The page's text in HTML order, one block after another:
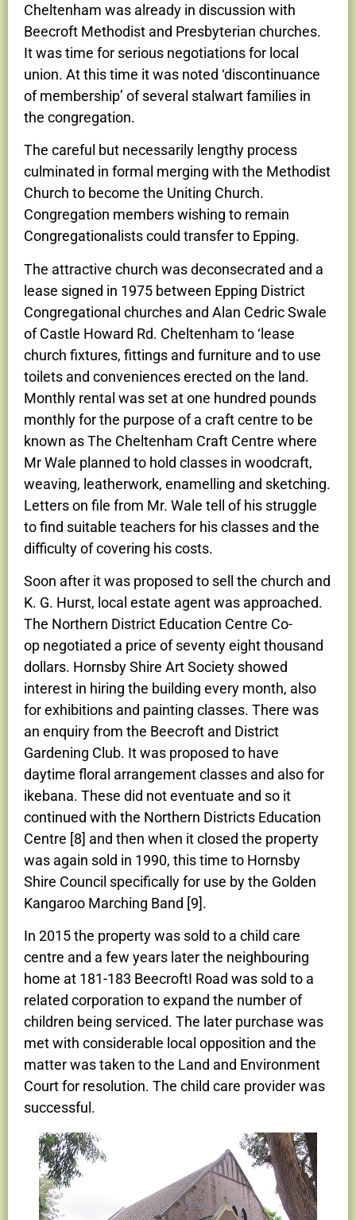
Cheltenham was already in discussion with
Beecroft Methodist and Presbyterian churches.
It was time for serious negotiations for local
union. At this time it was noted ‘discontinuance
of membership’ of several stalwart families in
the congregation.
The careful but necessarily lengthy process
culminated in formal merging with the Methodist
Church to become the Uniting Church.
Congregation members wishing to remain
Congregationalists could transfer to Epping.
The attractive church was deconsecrated and a
lease signed in 1975 between Epping District
Congregational churches and Alan Cedric Swale
of Castle Howard Rd. Cheltenham to ‘lease
church fixtures, fittings and furniture and to use
toilets and conveniences erected on the land.
Monthly rental was set at one hundred pounds
monthly for the purpose of a craft centre to be
known as The Cheltenham Craft Centre where
Mr Wale planned to hold classes in woodcraft,
weaving, leatherwork, enamelling and sketching.
Letters on file from Mr. Wale tell of his struggle
to find suitable teachers for his classes and the
difficulty of covering his costs.
Soon after it was proposed to sell the church and
K. G. Hurst, local estate agent was approached.
The Northern District Education Centre Co-
op negotiated a price of seventy eight thousand
dollars. Hornsby Shire Art Society showed
interest in hiring the building every month, also
for exhibitions and painting classes. There was
an enquiry from the Beecroft and District
Gardening Club. It was proposed to have
daytime floral arrangement classes and also for
ikebana. These did not eventuate and so it
continued with the Northern Districts Education
Centre [8] and then when it closed the property
was again sold in 1990, this time to Hornsby
Shire Council specifically for use by the Golden
Kangaroo Marching Band [9].
In 2015 the property was sold to a child care
centre and a few years later the neighbouring
home at 181-183 BeecroftI Road was sold to a
related corporation to expand the number of
children being serviced. The later purchase was
met with considerable local opposition and the
matter was taken to the Land and Environment
Court for resolution. The child care provider was
successful.